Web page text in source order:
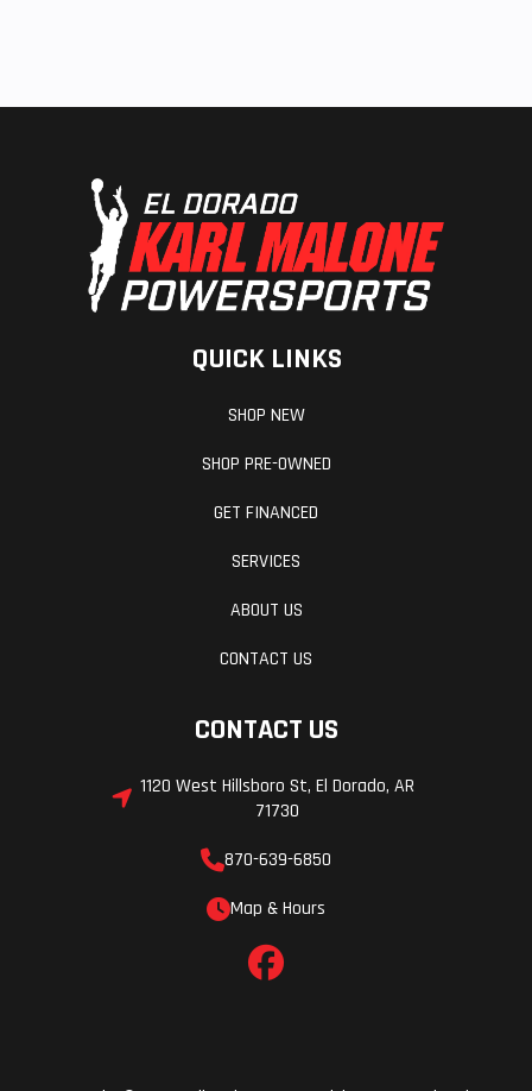
QUICK LINKS
SHOP NEW
SHOP PRE-OWNED
GET FINANCED
SERVICES
ABOUT US
CONTACT US
CONTACT US
1120 West Hillsboro St, El Dorado, AR
71730
870-639-6850
Map & Hours